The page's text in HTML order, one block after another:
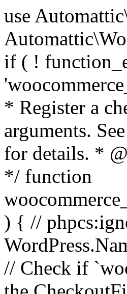
use Automattic\WooCommerce\Blocks\Package; use Automattic\WooCommerce\Blocks\Domain\Services\CheckoutFields; if ( ! function_exists( 'woocommerce_register_additional_checkout_field' ) ) { /** * Register a checkout field. * * @param array $options Field arguments. See CheckoutFields::register_checkout_field() for details. * @throws \Exception If field registration fails. */ function woocommerce_register_additional_checkout_field( $options ) { // phpcs:ignore WordPress.NamingConventions.ValidFunctionName.FunctionDoubleUnderscore,PHPCompatibility.FunctionNameRestrictions.ReservedFunctionNames.FunctionDoubleUnderscore // Check if `woocommerce_blocks_loaded` ran. If not then the CheckoutFields class will not be available yet. // In that case, re-hook `woocommerce_blocks_loaded` and try running this again. $woocommerce_blocks_loaded_ran = did_action( 'woocommerce_blocks_loaded' ); if ( ! $woocommerce_blocks_loaded_ran ) { add_action( 'woocommerce_blocks_loaded', function () use ( $options ) { woocommerce_register_additional_checkout_field( $options ); } ); return; } $checkout_fields = Package::container()->get( CheckoutFields::class ); $result = $checkout_fields->register_checkout_field( $options ); if ( is_wp_error( $result ) ) { throw new \Exception( esc_attr( $result->get_error_message() ) ); } } } if ( ! function_exists( '__experimental_woocommerce_blocks_register_checkout_field' ) ) { /** * Register a checkout field. * * @param array $options Field arguments. See CheckoutFields::register_checkout_field() for details. * @throws \Exception If field registration fails. * @deprecated 5.6.0 Use woocommerce_register_additional_checkout_field() instead. */ function __experimental_woocommerce_blocks_register_checkout_field( $options ) { // phpcs:ignore WordPress.NamingConventions.ValidFunctionName.FunctionDoubleUnderscore,PHPCompatibility.FunctionNameRestrictions.ReservedFunctionNames.FunctionDoubleUnderscore wc_deprecated_function( __FUNCTION__, '8.9.0', 'woocommerce_register_additional_checkout_field' ); woocommerce_register_additional_checkout_field( $options ); } } if ( ! function_exists( '__internal_woocommerce_blocks_deregister_checkout_field' ) ) { /** * Deregister a checkout field. * * @param string $field_id Field ID. * @throws \Exception If field deregistration fails. * @internal */ function __internal_woocommerce_blocks_deregister_checkout_field( $field_id ) { // phpcs:ignore WordPress.NamingConventions.ValidFunctionName.FunctionDoubleUnderscore,PHPCompatibility.FunctionNameRestrictions.ReservedFunctionNames.FunctionDoubleUnderscore $checkout_fields =